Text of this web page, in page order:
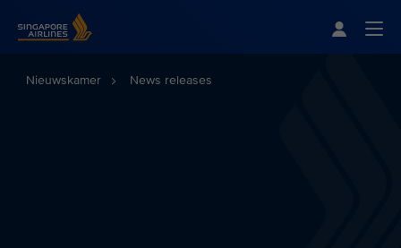
Nieuwskamer News releases